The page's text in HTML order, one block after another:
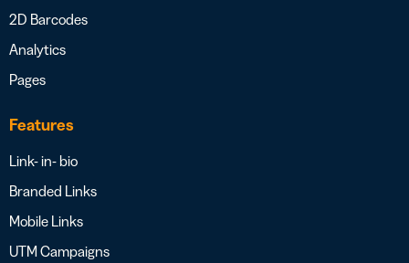
2D Barcodes
Analytics
Pages
Features
Link- in- bio
Branded Links
Mobile Links
UTM Campaigns